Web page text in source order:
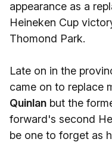
appearance as a
Heineken Cup
Thomond Park.
Late on in the
came on to replace
Quinlan but the
forward's second
be one to forget as